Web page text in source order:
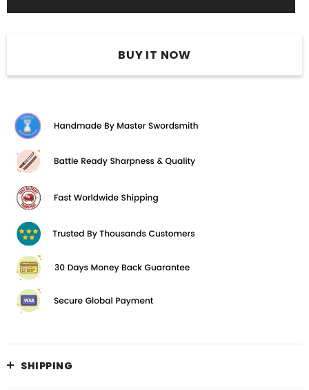
BUY IT NOW
SHIPPING